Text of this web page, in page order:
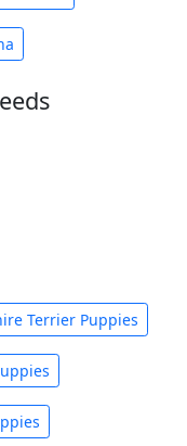
Terrier Puppies